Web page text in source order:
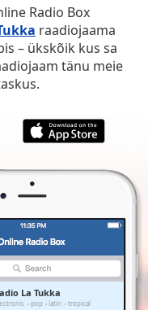
Radio Box
raadiojaama
– ükskõik kus sa
tänu meie
La Tukka
pop latin tropical